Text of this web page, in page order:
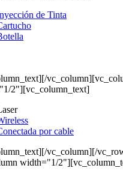
de Tinta
2"][vc_column_text]
por cable
vc_column][/
width="1/